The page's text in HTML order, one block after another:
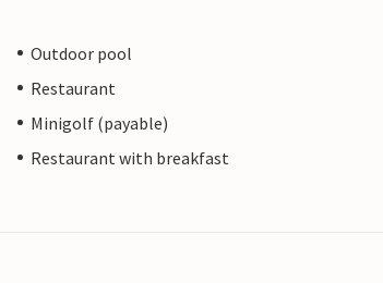
Outdoor pool
Restaurant
Minigolf (payable)
Restaurant with breakfast